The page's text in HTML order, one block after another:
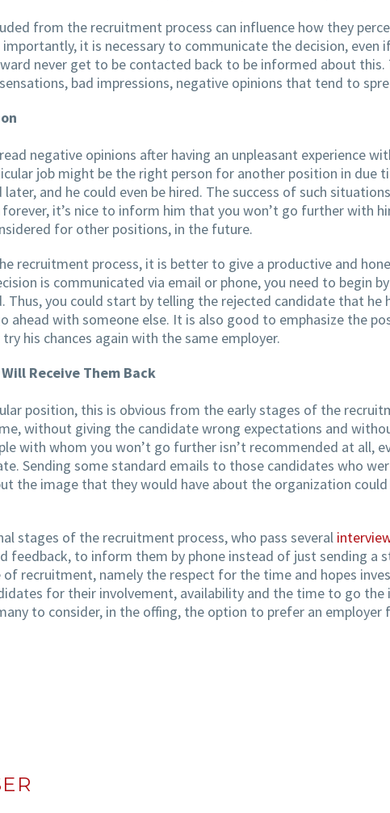
from the recruitment process can influence how they
it is necessary to communicate the decision, even
never get to be contacted back to be informed about
bad impressions, negative opinions that tend to
negative opinions after having an unpleasant experience
job might be the right person for another position in due
and he could even be hired. The success of such
it’s nice to inform him that you won’t go further with
for other positions, in the future.
recruitment process, it is better to give a productive and
is communicated via email or phone, you need to begin
Thus, you could start by telling the rejected candidate that he
ahead with someone else. It is also good to emphasize the
his chances again with the same employer.
Receive Them Back
position, this is obvious from the early stages of the
without giving the candidate wrong expectations and
with whom you won’t go further isn’t recommended at all,
Sending some standard emails to those candidates who
the image that they would have about the organization
stages of the recruitment process, who pass several
feedback, to inform them by phone instead of just sending a
recruitment, namely the respect for the time and hopes
for their involvement, availability and the time to go the
to consider, in the offing, the option to prefer an employer